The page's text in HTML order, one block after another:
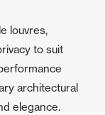
louvres,
to suit
architectural
elegance.